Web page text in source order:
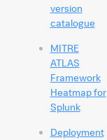
version
catalogue
MITRE
ATLAS
Framework
Heatmap for
Splunk
Deployment